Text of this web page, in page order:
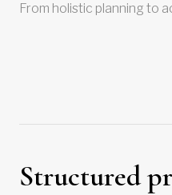
From holistic planning to
Structured